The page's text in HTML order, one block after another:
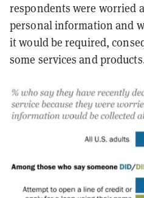
respondents were worried
personal information and
it would be required,
some services and